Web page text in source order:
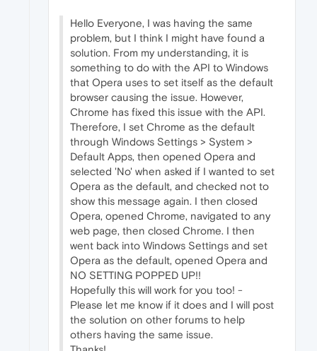
Hello Everyone, I was having the same
problem, but I think I might have found a
solution. From my understanding, it is
something to do with the API to Windows
that Opera uses to set itself as the default
browser causing the issue. However,
Chrome has fixed this issue with the API.
Therefore, I set Chrome as the default
through Windows Settings > System >
Default Apps, then opened Opera and
selected 'No' when asked if I wanted to set
Opera as the default, and checked not to
show this message again. I then closed
Opera, opened Chrome, navigated to any
web page, then closed Chrome. I then
went back into Windows Settings and set
Opera as the default, opened Opera and
NO SETTING POPPED UP!!
Hopefully this will work for you too! -
Please let me know if it does and I will post
the solution on other forums to help
others having the same issue.